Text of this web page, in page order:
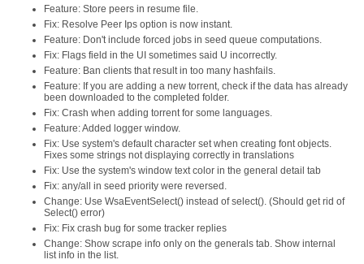
Feature: Store peers in resume file.
Fix: Resolve Peer Ips option is now instant.
Feature: Don't include forced jobs in seed queue computations.
Fix: Flags field in the UI sometimes said U incorrectly.
Feature: Ban clients that result in too many hashfails.
Feature: If you are adding a new torrent, check if the data has already
been downloaded to the completed folder.
Fix: Crash when adding torrent for some languages.
Feature: Added logger window.
Fix: Use system's default character set when creating font objects.
Fixes some strings not displaying correctly in translations
Fix: Use the system's window text color in the general detail tab
Fix: any/all in seed priority were reversed.
Change: Use WsaEventSelect() instead of select(). (Should get rid of
Select() error)
Fix: Fix crash bug for some tracker replies
Change: Show scrape info only on the generals tab. Show internal
list info in the list.